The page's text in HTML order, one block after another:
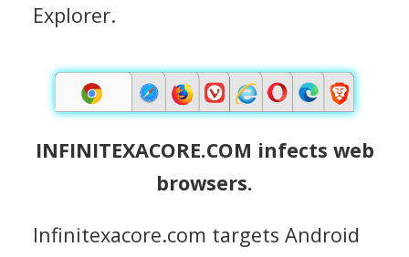
Explorer.
INFINITEXACORE.COM infects web
browsers.
Infinitexacore.com targets Android